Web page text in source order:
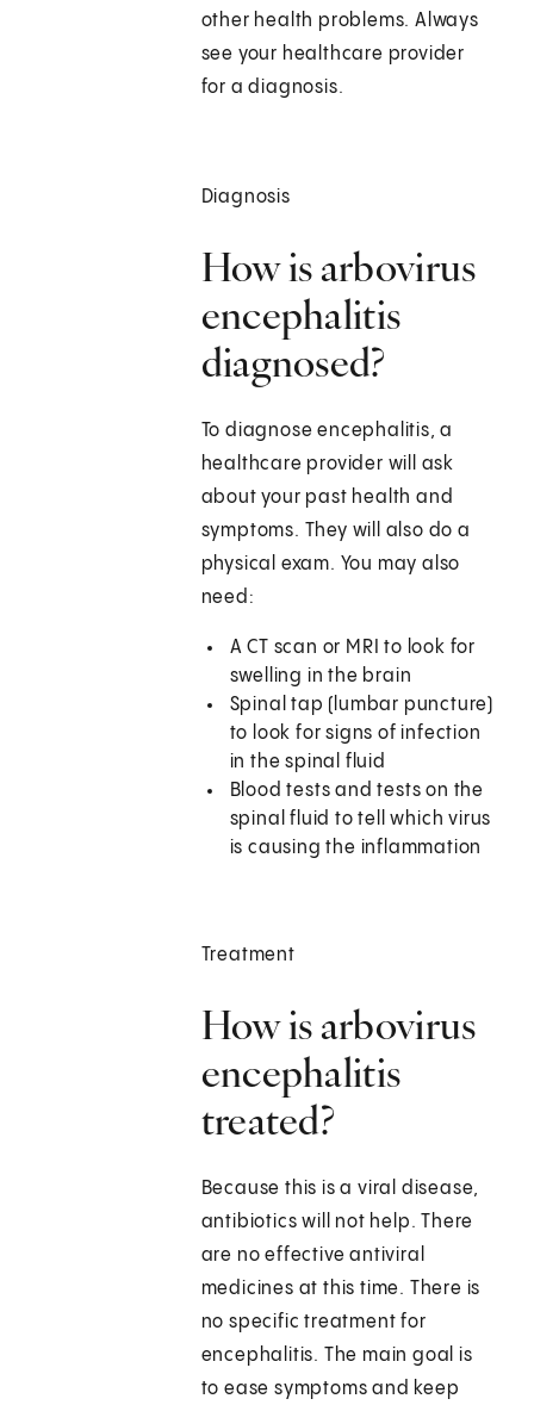
other health problems. Always
see your healthcare provider
for a diagnosis.
Diagnosis
How is arbovirus
encephalitis
diagnosed?
To diagnose encephalitis, a
healthcare provider will ask
about your past health and
symptoms. They will also do a
physical exam. You may also
need:
A CT scan or MRI to look for
swelling in the brain
Spinal tap (lumbar puncture)
to look for signs of infection
in the spinal fluid
Blood tests and tests on the
spinal fluid to tell which virus
is causing the inflammation
Treatment
How is arbovirus
encephalitis
treated?
Because this is a viral disease,
antibiotics will not help. There
are no effective antiviral
medicines at this time. There is
no specific treatment for
encephalitis. The main goal is
to ease symptoms and keep